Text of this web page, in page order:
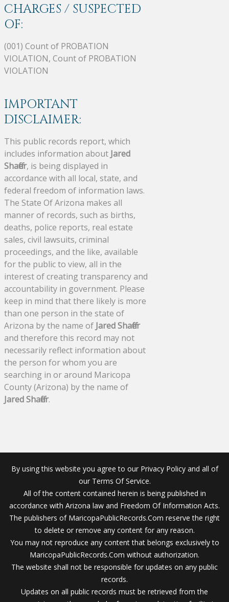
CHARGES / SUSPECTED
OF:
(001) Count of PROBATION
VIOLATION, Count of PROBATION
VIOLATION
IMPORTANT
DISCLAIMER:
This public records report, which
includes information about Jared
Shaffer, is being displayed in
accordance with all local, state, and
federal freedom of information laws.
The State Of Arizona makes all
manner of records, such as births,
deaths, police reports, real estate
sales, civil lawsuits, criminal
proceedings, and the like, available
for the public to view, all in the
interest of creating transparency and
accountability in government. Please
keep in mind that there likely is more
than one person in the state of
Arizona by the name of Jared Shaffer
and therefore this record may not
necessarily reflect information about
the person for whom you are
searching in or around Maricopa
County (Arizona) by the name of
Jared Shaffer.
By using this website you agree to our Privacy Policy and all of
our Terms Of Service.
All of the content contained herein is being published in
accordance with Arizona law and Freedom Of Information Acts.
The publishers of MaricopaPublicRecords.Com reserve the right
to delete or remove any content for any reason.
You may not reproduce any content that belongs exclusively to
MaricopaPublicRecords.Com without authorization.
The website shall not be responsible for updates on any public
records.
Updates on all public records must be retrieved from the